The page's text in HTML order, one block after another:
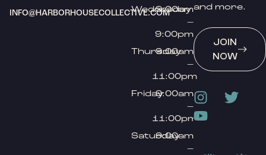
INFO@HARBORHOUSECOLLECTIVE.COM
Wednesday
9:00am
–
9:00pm
Thursday
9:00am
–
11:00pm
Friday9:00am
–
11:00pm
Saturday
9:00am
–
and more.
JOIN
NOW